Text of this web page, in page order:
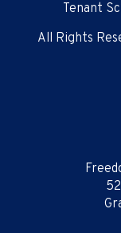
Tenant
All Rights